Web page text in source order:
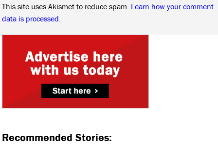
This site uses Akismet to reduce spam. Learn how your comment
data is processed.
Recommended Stories: